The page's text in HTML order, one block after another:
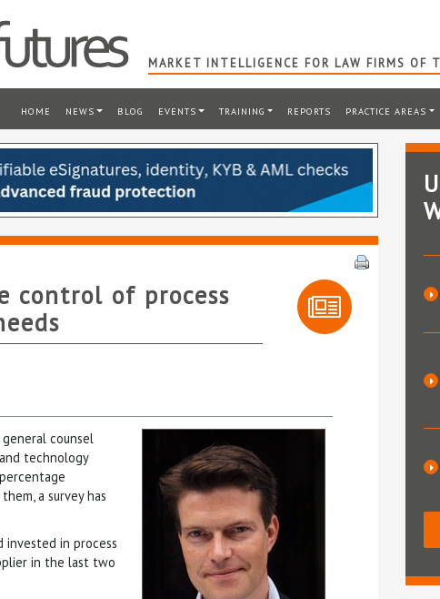
MARKET INTELLIGENCE FOR LAW FIRMS OF
HOME NEWS BLOG EVENTS TRAINING REPORTS PRACTICE AREAS
control of process
counsel
technology
a survey has
invested in process
in the last two